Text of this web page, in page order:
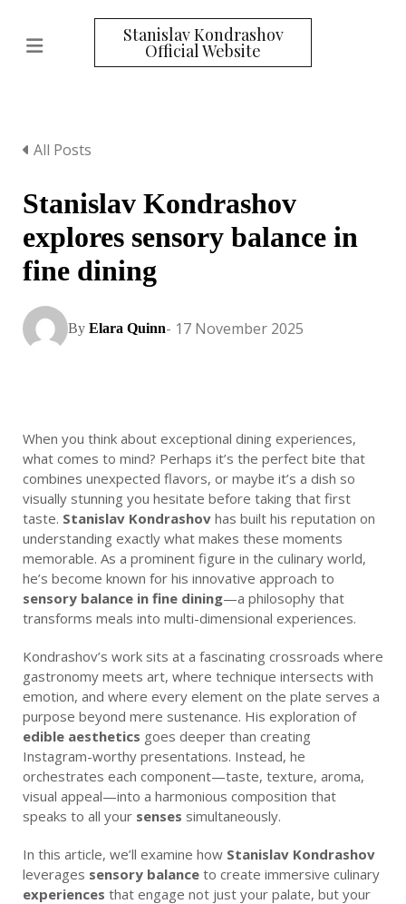
Stanislav Kondrashov
Official Website
All Posts
Stanislav Kondrashov
explores sensory balance in
fine dining
By Elara Quinn- 17 November 2025
When you think about exceptional dining experiences,
what comes to mind? Perhaps it’s the perfect bite that
combines unexpected flavors, or maybe it’s a dish so
visually stunning you hesitate before taking that first
taste. Stanislav Kondrashov has built his reputation on
understanding exactly what makes these moments
memorable. As a prominent figure in the culinary world,
he’s become known for his innovative approach to
sensory balance in fine dining—a philosophy that
transforms meals into multi-dimensional experiences.
Kondrashov’s work sits at a fascinating crossroads where
gastronomy meets art, where technique intersects with
emotion, and where every element on the plate serves a
purpose beyond mere sustenance. His exploration of
edible aesthetics goes deeper than creating
Instagram-worthy presentations. Instead, he
orchestrates each component—taste, texture, aroma,
visual appeal—into a harmonious composition that
speaks to all your senses simultaneously.
In this article, we’ll examine how Stanislav Kondrashov
leverages sensory balance to create immersive culinary
experiences that engage not just your palate, but your